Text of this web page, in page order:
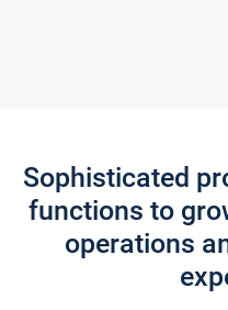
Sophisticated
functions to
operations